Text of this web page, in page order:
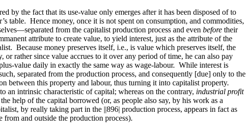
by the fact that its use-value only emerges after it has been disposed of to
table. Hence money, once it is not spent on consumption, and commodities,
from the capitalist production process and even before their
attribute to create value, to yield interest, just as the attribute of the
Because money preserves itself, i.e., is value which preserves itself, the
rather since value accrues to it over any period of time, he can also pay
value daily in exactly the same way as wage-labour. While interest is
separated from the production process, and consequently [due] only to the
between this property and labour, thus turning it into capitalist property.
an intrinsic characteristic of capital; whereas on the contrary, industrial profit
help of the capital borrowed (or, as people also say, by his work as a
by really taking part in the ||896| production process, appears in fact as
and outside the production process).